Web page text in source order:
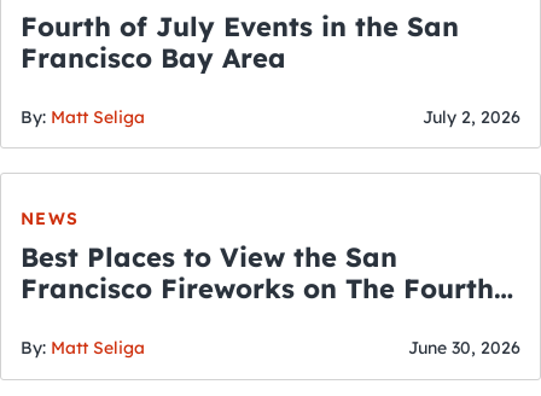
Fourth of July Events in the San
Francisco Bay Area
By: Matt Seliga July 2, 2026
NEWS
Best Places to View the San
Francisco Fireworks on The Fourth
By: Matt Seliga June 30, 2026